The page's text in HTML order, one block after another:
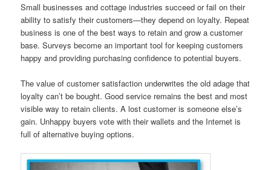
Small businesses and cottage industries succeed or fail on their
ability to satisfy their customers—they depend on loyalty. Repeat
business is one of the best ways to retain and grow a customer
base. Surveys become an important tool for keeping customers
happy and providing purchasing confidence to potential buyers.
The value of customer satisfaction underwrites the old adage that
loyalty can’t be bought. Good service remains the best and most
visible way to retain clients. A lost customer is someone else’s
gain. Unhappy buyers vote with their wallets and the Internet is
full of alternative buying options.